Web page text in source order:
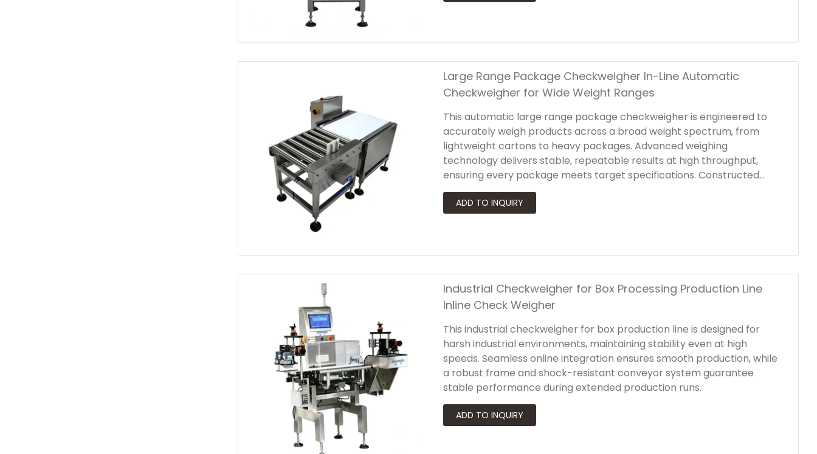
Large Range Package Checkweigher In-Line Automatic
Checkweigher for Wide Weight Ranges
This automatic large range package checkweigher is engineered to
accurately weigh products across a broad weight spectrum, from
lightweight cartons to heavy packages. Advanced weighing
technology delivers stable, repeatable results at high throughput,
ensuring every package meets target specifications. Constructed
with a robust industrial frame and user-friendly HMI, this in-line
checkweigher for wide weight ranges integrates seamlessly into
Industrial Checkweigher for Box Processing Production Line
Inline Check Weigher
This industrial checkweigher for box production line is designed for
harsh industrial environments, maintaining stability even at high
speeds. Seamless online integration ensures smooth production, while
a robust frame and shock-resistant conveyor system guarantee
stable performance during extended production runs.